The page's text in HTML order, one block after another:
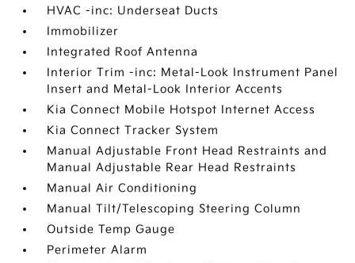
HVAC -inc: Underseat Ducts
Immobilizer
Integrated Roof Antenna
Interior Trim -inc: Metal-Look Instrument Panel
Insert and Metal-Look Interior Accents
Kia Connect Mobile Hotspot Internet Access
Kia Connect Tracker System
Manual Adjustable Front Head Restraints and
Manual Adjustable Rear Head Restraints
Manual Air Conditioning
Manual Tilt/Telescoping Steering Column
Outside Temp Gauge
Perimeter Alarm